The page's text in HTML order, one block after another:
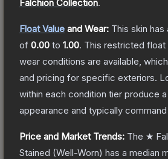
Falchion Collection.
Float Value and Wear: This skin has
of 0.00 to 1.00. This restricted float
wear conditions are available,
and pricing for specific exteriors.
within each condition tier produce
appearance and typically
Price and Market Trends: The ★
Stained (Well-Worn) has a median